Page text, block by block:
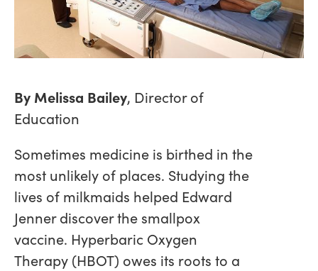
By Melissa Bailey, Director of
Education
Sometimes medicine is birthed in the
most unlikely of places. Studying the
lives of milkmaids helped Edward
Jenner discover the smallpox
vaccine. Hyperbaric Oxygen
Therapy (HBOT) owes its roots to a